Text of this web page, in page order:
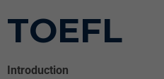
TOEFL
Introduction